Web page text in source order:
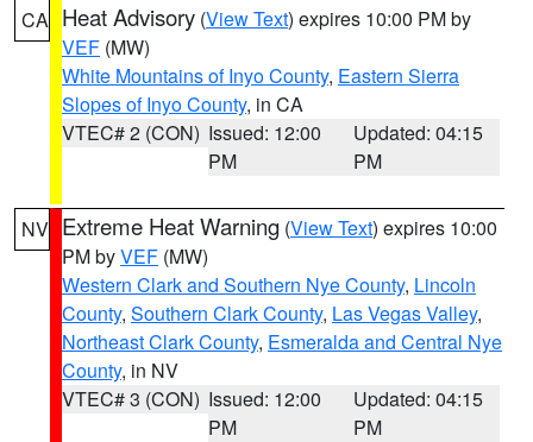
CA Heat Advisory (View Text) expires 10:00 PM by
VEF (MW)
White Mountains of Inyo County, Eastern Sierra
Slopes of Inyo County, in CA
VTEC# 2 (CON) Issued: 12:00
PM
Updated: 04:15
PM
NV Extreme Heat Warning (View Text) expires 10:00
PM byVEF (MW)
Western Clark and Southern Nye County, Lincoln
County, Southern Clark County, Las Vegas Valley,
Northeast Clark County, Esmeralda and Central Nye
County, in NV
VTEC# 3 (CON) Issued: 12:00
PM
Updated: 04:15
PM